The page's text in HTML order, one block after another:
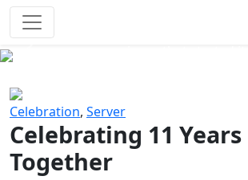
Celebration, Server
Celebrating 11 Years
Together